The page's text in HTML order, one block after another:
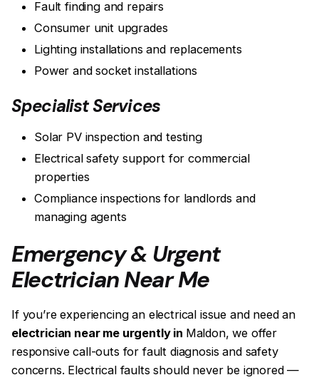
Fault finding and repairs
Consumer unit upgrades
Lighting installations and replacements
Power and socket installations
Specialist Services
Solar PV inspection and testing
Electrical safety support for commercial
properties
Compliance inspections for landlords and
managing agents
Emergency & Urgent
Electrician Near Me
If you’re experiencing an electrical issue and need an
electrician near me urgently in Maldon, we offer
responsive call-outs for fault diagnosis and safety
concerns. Electrical faults should never be ignored —